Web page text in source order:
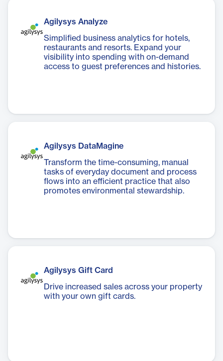
Agilysys Analyze
Simplified business analytics for hotels,
restaurants and resorts. Expand your
visibility into spending with on-demand
access to guest preferences and histories.
Agilysys DataMagine
Transform the time-consuming, manual
tasks of everyday document and process
flows into an efficient practice that also
promotes environmental stewardship.
Agilysys Gift Card
Drive increased sales across your property
with your own gift cards.